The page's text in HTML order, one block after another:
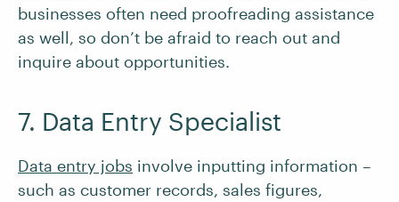
businesses often need proofreading assistance
as well, so don’t be afraid to reach out and
inquire about opportunities.
7. Data Entry Specialist
Data entry jobs involve inputting information –
such as customer records, sales figures,